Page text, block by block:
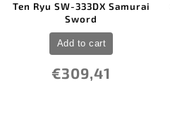
Ten Ryu SW-333DX Samurai
Sword
€309,41
Add to cart